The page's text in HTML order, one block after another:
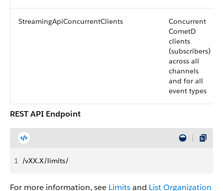
StreamingApiConcurrentClients
Concurrent
CometD
clients
(subscribers)
across all
channels
and for all
event types
REST API Endpoint
1 /vXX.X/limits/
For more information, see Limitsand List Organization